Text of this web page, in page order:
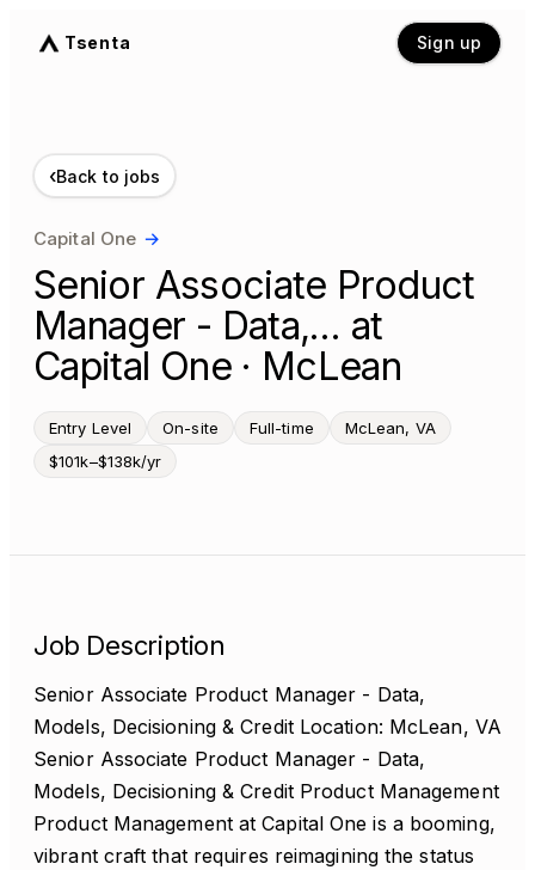
Tsenta Sign up
‹Back to jobs
Capital One →
Senior Associate Product
Manager - Data,… at
Capital One · McLean
Entry Level On-site Full-time
McLean, VA
$101k–$138k/yr
Job Description
Senior Associate Product Manager - Data,
Models, Decisioning & Credit Location: McLean, VA
Senior Associate Product Manager - Data,
Models, Decisioning & Credit Product Management
Product Management at Capital One is a booming,
vibrant craft that requires reimagining the status